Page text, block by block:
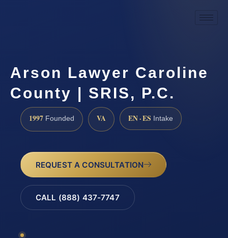
Arson Lawyer Caroline
County | SRIS, P.C.
1997 Founded VA EN · ES Intake
REQUEST A CONSULTATION
CALL (888) 437-7747